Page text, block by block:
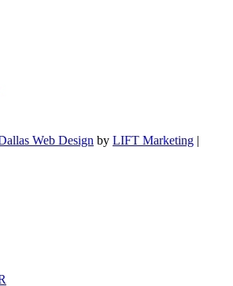
Web Design by LIFT Marketing |